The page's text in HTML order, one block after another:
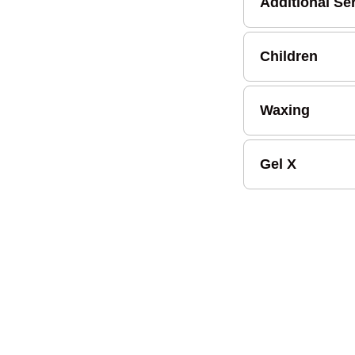
Children
Waxing
Gel X